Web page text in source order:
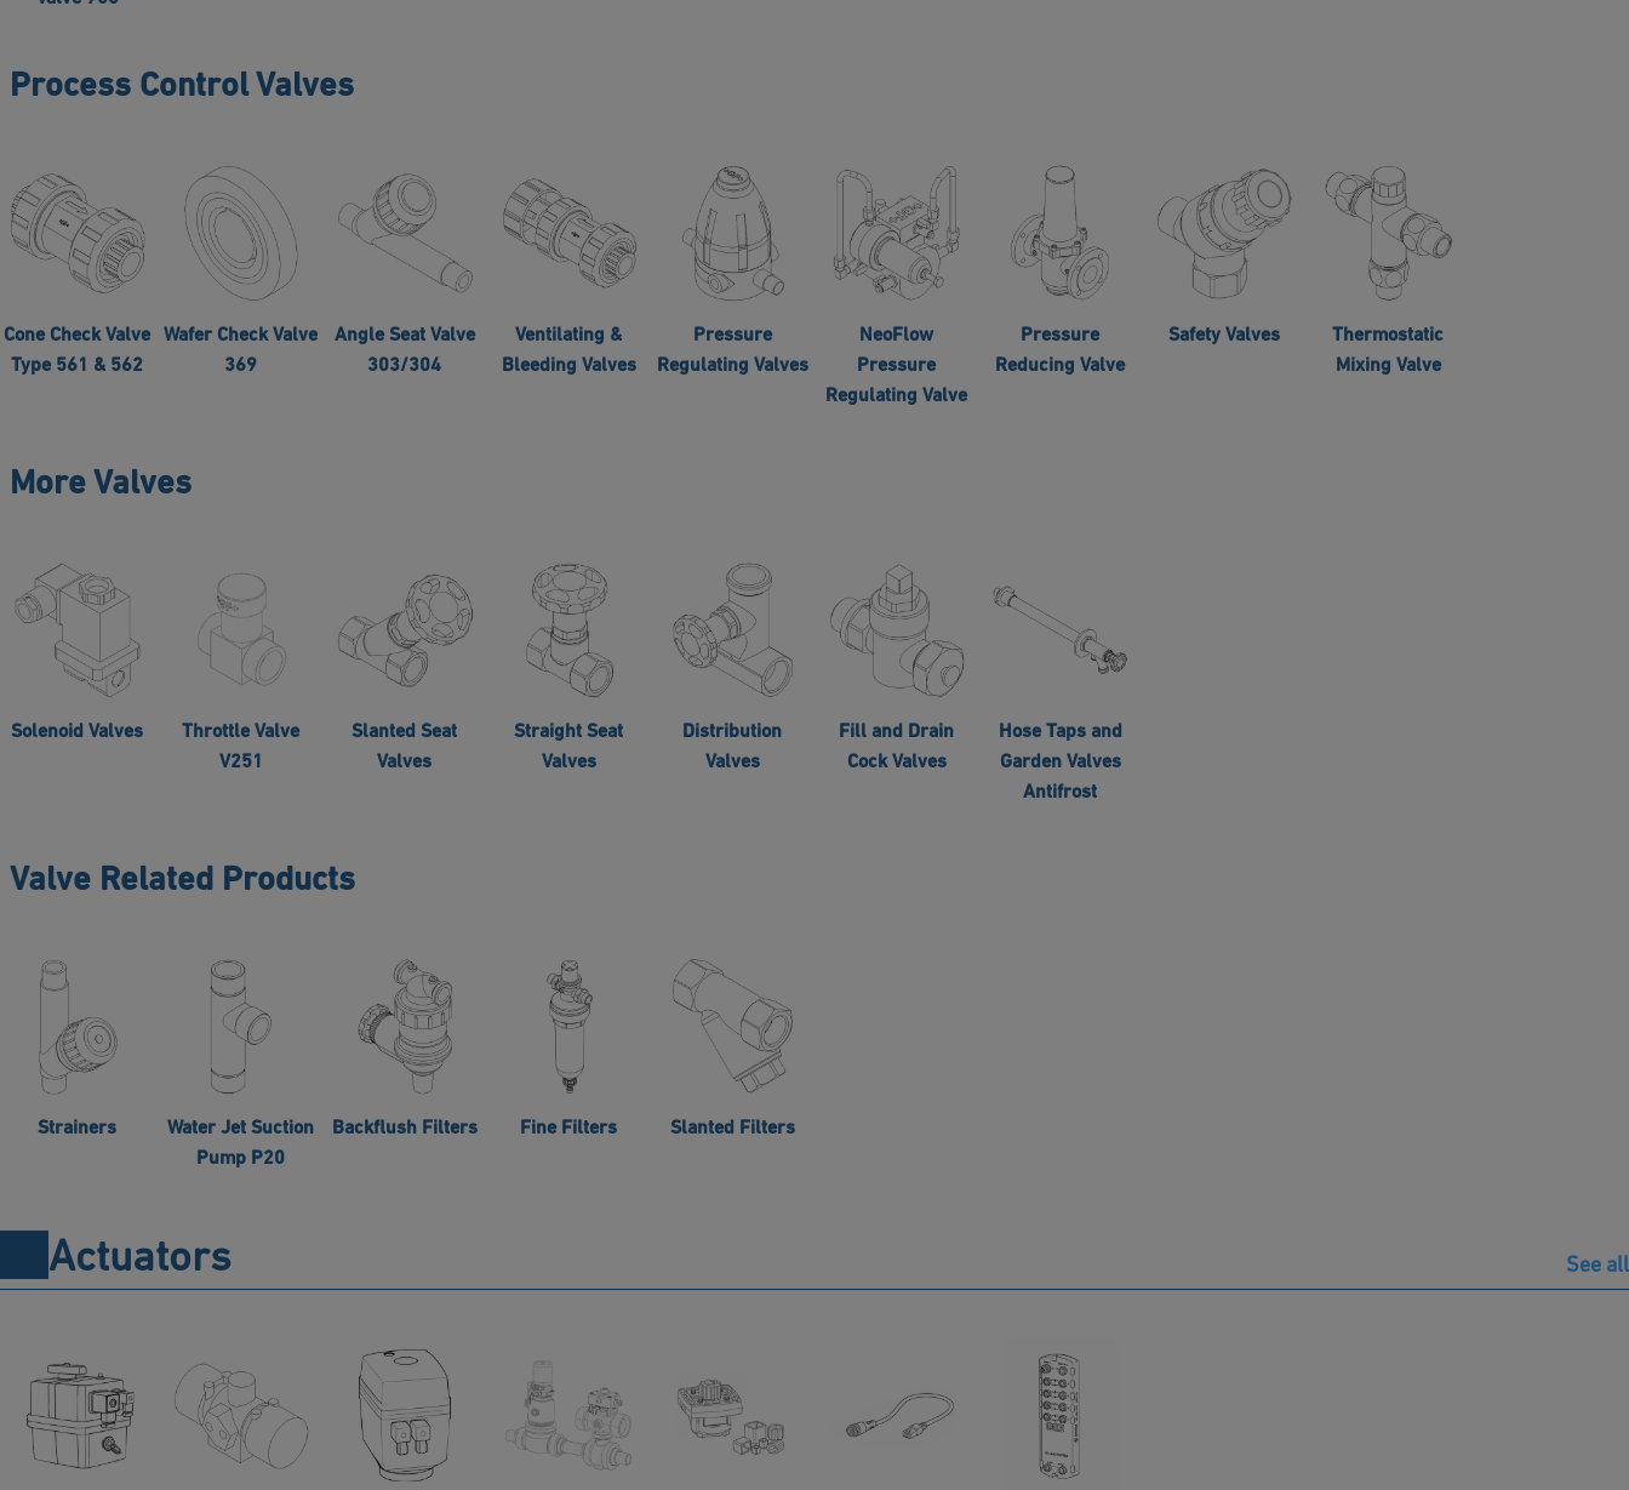
Process Control Valves
Cone Check Valve
Type 561 & 562
Wafer Check Valve
369
Angle Seat Valve
303/304
Ventilating &
Bleeding Valves
Pressure
Regulating Valves
NeoFlow
Pressure
Regulating Valve
Pressure
Reducing Valve
Safety Valves
Thermostatic
Mixing Valve
More Valves
Solenoid Valves
Throttle Valve
V251
Slanted Seat
Valves
Straight Seat
Valves
Distribution
Valves
Fill and Drain
Cock Valves
Hose Taps and
Garden Valves
Antifrost
Valve Related Products
Strainers
Water Jet Suction
Pump P20
Backflush Filters Fine Filters Slanted Filters
Actuators See all